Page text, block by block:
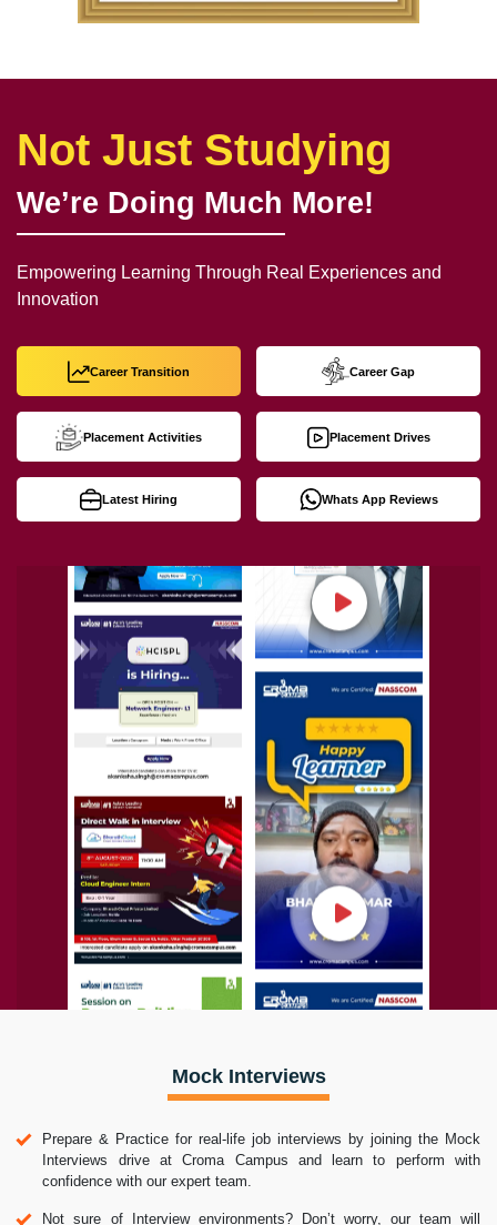
Not Just Studying
We’re Doing Much More!
Empowering Learning Through Real Experiences and
Innovation
Career Transition Career Gap
Placement Activities Placement Drives
Latest Hiring Whats App Reviews
Mock Interviews
Prepare & Practice for real-life job interviews by joining the Mock
Interviews drive at Croma Campus and learn to perform with
confidence with our expert team.
Not sure of Interview environments? Don’t worry, our team will